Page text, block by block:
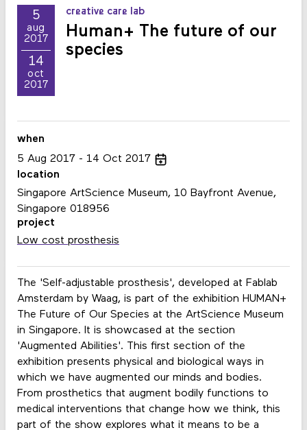
5
aug
2017
14
oct
2017
creative care lab
Human+ The future of our
species
The 'Self-adjustable prosthesis', developed at Fablab
Amsterdam by Waag, is part of the exhibition HUMAN+
The Future of Our Species at the ArtScience Museum
in Singapore. It is showcased at the section
'Augmented Abilities'. This first section of the
exhibition presents physical and biological ways in
which we have augmented our minds and bodies.
From prosthetics that augment bodily functions to
medical interventions that change how we think, this
part of the show explores what it means to be a
when
5 Aug 2017 14 Oct 2017
location
Singapore ArtScience Museum, 10 Bayfront Avenue,
Singapore 018956
project
Low cost prosthesis